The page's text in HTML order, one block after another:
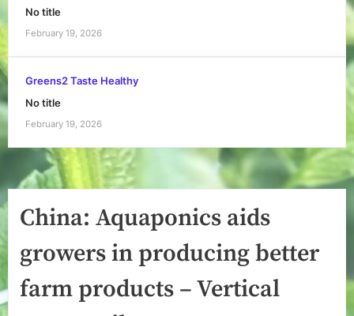
No title
February 19, 2026
Greens2 Taste Healthy
No title
February 19, 2026
China: Aquaponics aids
growers in producing better
farm products – Vertical